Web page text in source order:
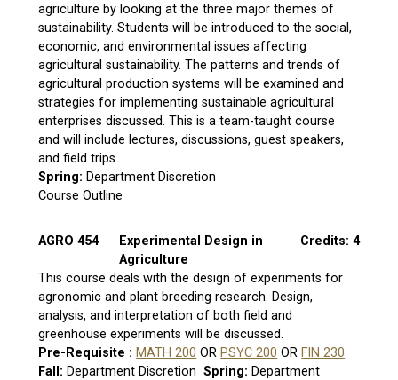
agriculture by looking at the three major themes of
sustainability. Students will be introduced to the social,
economic, and environmental issues affecting
agricultural sustainability. The patterns and trends of
agricultural production systems will be examined and
strategies for implementing sustainable agricultural
enterprises discussed. This is a team-taught course
and will include lectures, discussions, guest speakers,
and field trips.
Spring: Department Discretion
Course Outline
AGRO 454
Experimental Design in
Agriculture
Credits: 4
This course deals with the design of experiments for
agronomic and plant breeding research. Design,
analysis, and interpretation of both field and
greenhouse experiments will be discussed.
Pre-Requisite : MATH 200 OR PSYC 200 OR FIN 230
Fall: Department Discretion Spring: Department